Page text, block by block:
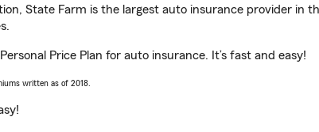
State Farm is the largest auto insurance provider in
Price Plan for auto insurance. It’s fast and easy!
written as of 2018.